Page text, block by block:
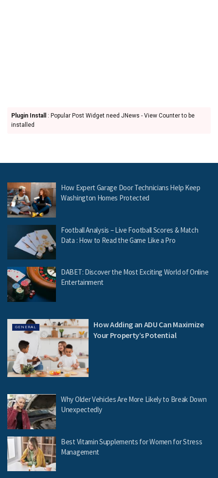
Plugin Install
: Popular Post Widget need JNews - View Counter to be
installed
How Expert Garage Door Technicians Help Keep
Washington Homes Protected
Football Analysis – Live Football Scores & Match
Data : How to Read the Game Like a Pro
DABET: Discover the Most Exciting World of Online
Entertainment
GENERAL
How Adding an ADU Can Maximize
Your Property’s Potential
Why Older Vehicles Are More Likely to Break Down
Unexpectedly
Best Vitamin Supplements for Women for Stress
Management